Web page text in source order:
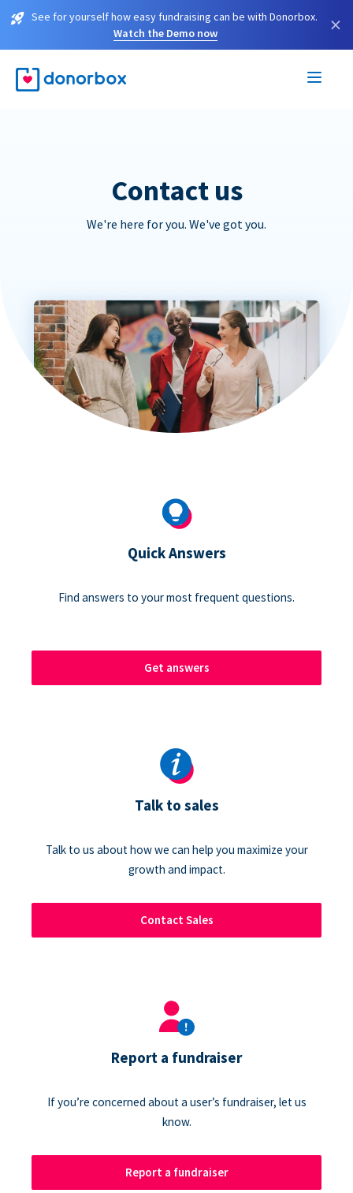
See for yourself how easy fundraising can be with Donorbox.
Watch the Demo now
×
Contact us
We're here for you. We've got you.
Quick Answers
Find answers to your most frequent questions.
Get answers
Talk to sales
Talk to us about how we can help you maximize your
growth and impact.
Contact Sales
Report a fundraiser
If you’re concerned about a user’s fundraiser, let us
know.
Report a fundraiser